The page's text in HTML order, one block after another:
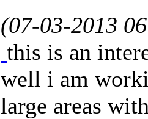
(07-03-2013
this is an
well i am
large areas